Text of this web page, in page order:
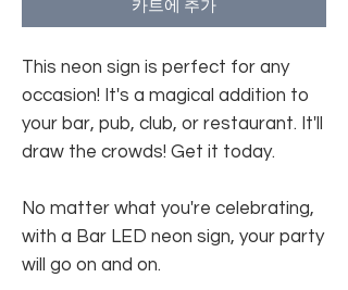
카트에 추가
This neon sign is perfect for any
occasion! It's a magical addition to
your bar, pub, club, or restaurant. It'll
draw the crowds! Get it today.
No matter what you're celebrating,
with a Bar LED neon sign, your party
will go on and on.